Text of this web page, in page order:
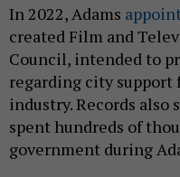
In 2022, Adams
created Film and
Council, intended to
regarding city support
industry. Records also
spent hundreds of
government during